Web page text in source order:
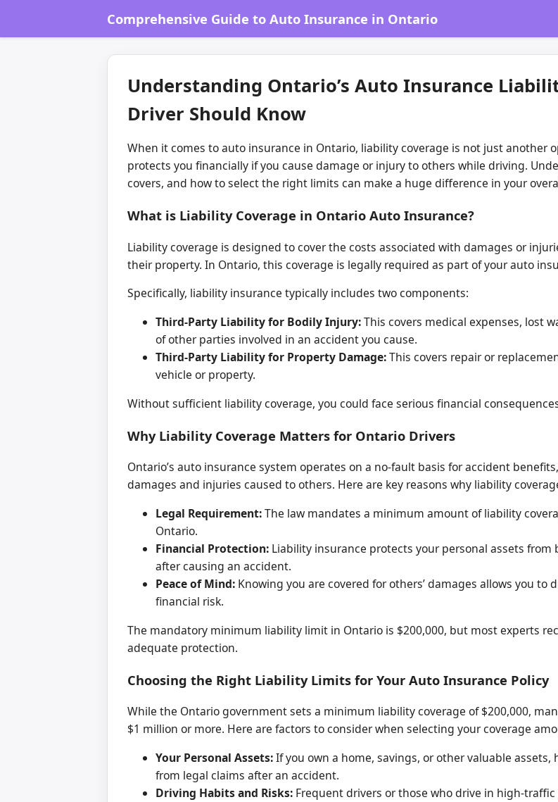
Comprehensive Guide to Auto Insurance in Ontario
Understanding Ontario’s Auto Insurance
Driver Should Know
When it comes to auto insurance in Ontario, liability coverage is not just
protects you financially if you cause damage or injury to others while driving.
covers, and how to select the right limits can make a huge difference in your
What is Liability Coverage in Ontario Auto Insurance?
Liability coverage is designed to cover the costs associated with damages or
their property. In Ontario, this coverage is legally required as part of your auto
Specifically, liability insurance typically includes two components:
Third-Party Liability for Bodily Injury:This covers medical expenses, lost
of other parties involved in an accident you cause.
Third-Party Liability for Property Damage:This covers repair or
vehicle or property.
Without sufficient liability coverage, you could face serious financial
Why Liability Coverage Matters for Ontario Drivers
Ontario’s auto insurance system operates on a no-fault basis for accident
damages and injuries caused to others. Here are key reasons why liability
Legal Requirement:The law mandates a minimum amount of liability
Ontario.
Financial Protection: Liability insurance protects your personal assets from
after causing an accident.
Peace of Mind: Knowing you are covered for others’ damages allows you
financial risk.
The mandatory minimum liability limit in Ontario is $200,000, but most experts
adequate protection.
Choosing the Right Liability Limits for Your Auto Insurance Policy
While the Ontario government sets a minimum liability coverage of $200,000,
$1 million or more. Here are factors to consider when selecting your coverage
Your Personal Assets:If you own a home, savings, or other valuable
from legal claims after an accident.
Driving Habits and Risks: Frequent drivers or those who drive in high-